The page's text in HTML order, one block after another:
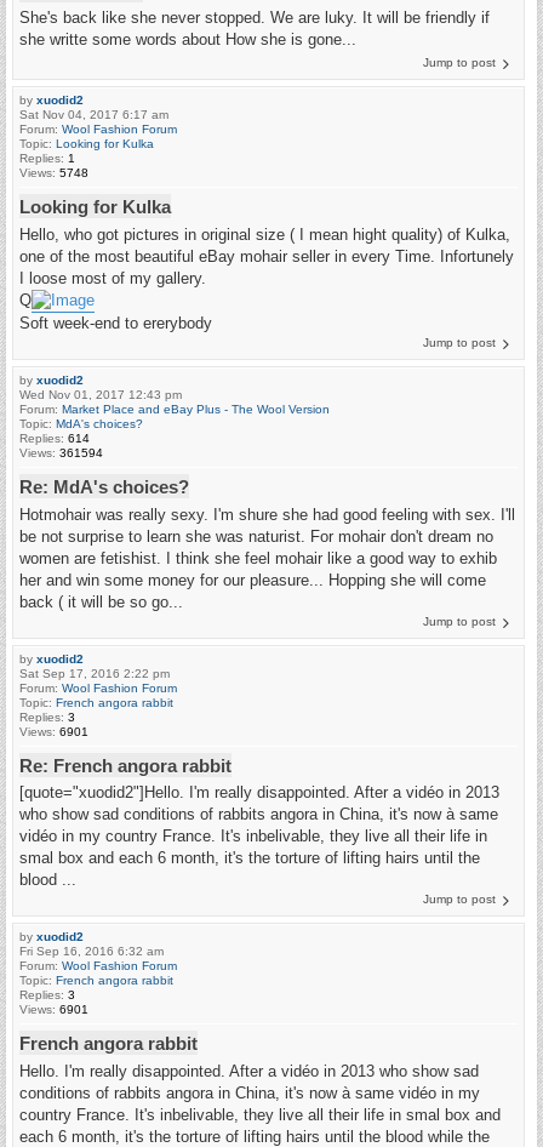
She's back like she never stopped. We are luky. It will be friendly if
she writte some words about How she is gone...
Jump to post
by xuodid2
Sat Nov 04, 2017 6:17 am
Forum: Wool Fashion Forum
Topic: Looking for Kulka
Replies: 1
Views: 5748
Looking for Kulka
Hello, who got pictures in original size ( I mean hight quality) of Kulka,
one of the most beautiful eBay mohair seller in every Time. Infortunely
I loose most of my gallery.
Q
Soft week-end to ererybody
Jump to post
by xuodid2
Wed Nov 01, 2017 12:43 pm
Forum: Market Place and eBay Plus - The Wool Version
Topic: MdA's choices?
Replies: 614
Views: 361594
Re: MdA's choices?
Hotmohair was really sexy. I'm shure she had good feeling with sex. I'll
be not surprise to learn she was naturist. For mohair don't dream no
women are fetishist. I think she feel mohair like a good way to exhib
her and win some money for our pleasure... Hopping she will come
back ( it will be so go...
Jump to post
by xuodid2
Sat Sep 17, 2016 2:22 pm
Forum: Wool Fashion Forum
Topic: French angora rabbit
Replies: 3
Views: 6901
Re: French angora rabbit
[quote="xuodid2"]Hello. I'm really disappointed. After a vidéo in 2013
who show sad conditions of rabbits angora in China, it's now à same
vidéo in my country France. It's inbelivable, they live all their life in
smal box and each 6 month, it's the torture of lifting hairs until the
blood ...
Jump to post
by xuodid2
Fri Sep 16, 2016 6:32 am
Forum: Wool Fashion Forum
Topic: French angora rabbit
Replies: 3
Views: 6901
French angora rabbit
Hello. I'm really disappointed. After a vidéo in 2013 who show sad
conditions of rabbits angora in China, it's now à same vidéo in my
country France. It's inbelivable, they live all their life in smal box and
each 6 month, it's the torture of lifting hairs until the blood while the